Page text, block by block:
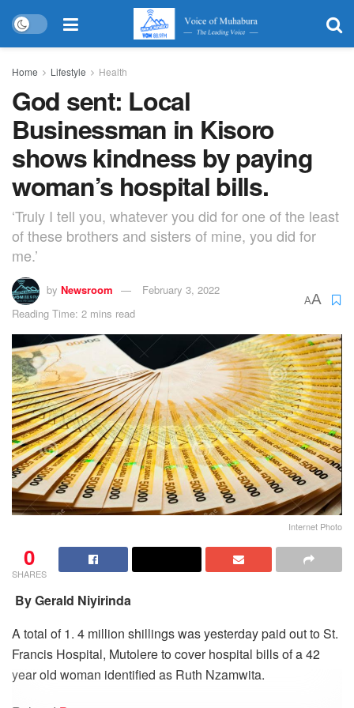
Home Lifestyle Health
God sent: Local
Businessman in Kisoro
shows kindness by paying
woman’s hospital bills.
‘Truly I tell you, whatever you did for one of the least
of these brothers and sisters of mine, you did for
me.’
by Newsroom
February 3, 2022
Reading Time: 2 mins read
AA
Internet Photo
0
SHARES
By Gerald Niyirinda
A total of 1. 4 million shillings was yesterday paid out to St.
Francis Hospital, Mutolere to cover hospital bills of a 42
year old woman identified as Ruth Nzamwita.